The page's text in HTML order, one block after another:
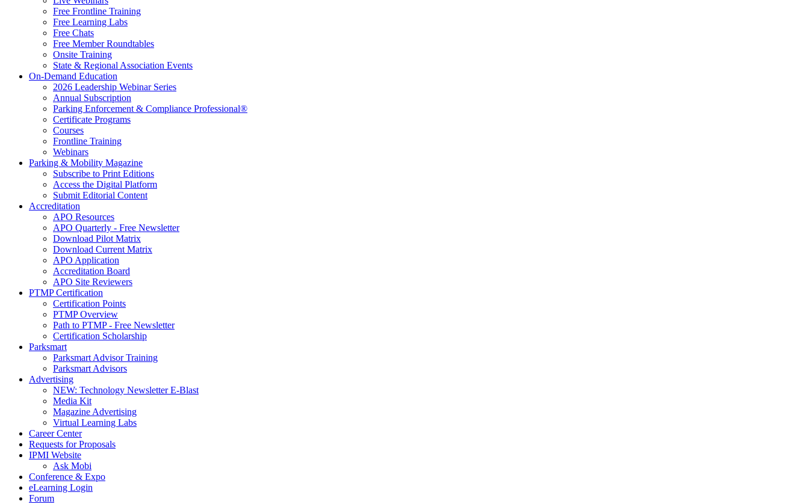
Free Frontline Training
Free Learning Labs
Free Chats
Free Member Roundtables
Onsite Training
State & Regional Association Events
On-Demand Education
2026 Leadership Webinar Series
Annual Subscription
Parking Enforcement & Compliance Professional®
Certificate Programs
Courses
Frontline Training
Webinars
Parking & Mobility Magazine
Subscribe to Print Editions
Access the Digital Platform
Submit Editorial Content
Accreditation
APO Resources
APO Quarterly - Free Newsletter
Download Pilot Matrix
Download Current Matrix
APO Application
Accreditation Board
APO Site Reviewers
PTMP Certification
Certification Points
PTMP Overview
Path to PTMP - Free Newsletter
Certification Scholarship
Parksmart
Parksmart Advisor Training
Parksmart Advisors
Advertising
NEW: Technology Newsletter E-Blast
Media Kit
Magazine Advertising
Virtual Learning Labs
Career Center
Requests for Proposals
IPMI Website
Ask Mobi
Conference & Expo
eLearning Login
Forum